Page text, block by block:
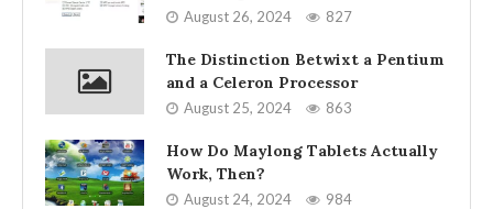
August 26, 2024 827
The Distinction Betwixt a Pentium
and a Celeron Processor
August 25, 2024 863
How Do Maylong Tablets Actually
Work, Then?
August 24, 2024 984